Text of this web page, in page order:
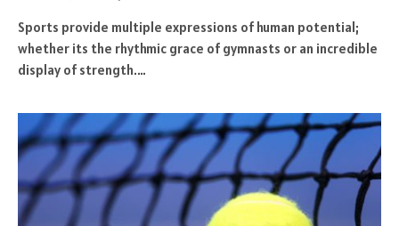
Sports provide multiple expressions of human potential;
whether its the rhythmic grace of gymnasts or an incredible
display of strength.…